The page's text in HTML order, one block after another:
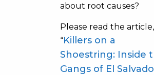
about root causes?
Please read the article,
“Killers on a
Shoestring: Inside
Gangs of El